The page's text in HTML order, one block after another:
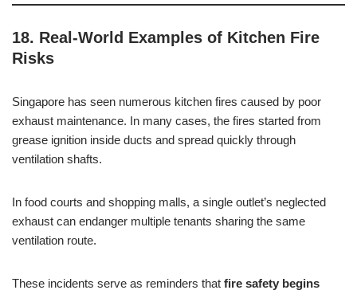
18. Real-World Examples of Kitchen Fire
Risks
Singapore has seen numerous kitchen fires caused by poor
exhaust maintenance. In many cases, the fires started from
grease ignition inside ducts and spread quickly through
ventilation shafts.
In food courts and shopping malls, a single outlet’s neglected
exhaust can endanger multiple tenants sharing the same
ventilation route.
These incidents serve as reminders that fire safety begins